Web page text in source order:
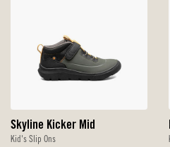
Skyline Kicker Mid
Kid's Slip Ons